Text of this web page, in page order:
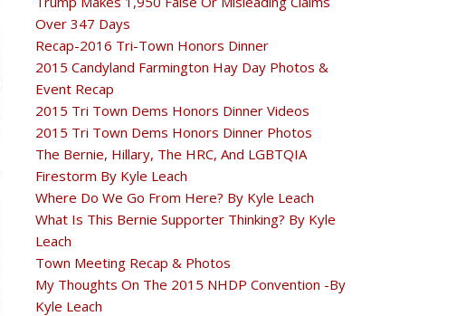
Over 347 Days
Recap-2016 Tri-Town Honors Dinner
2015 Candyland Farmington Hay Day Photos &
Event Recap
2015 Tri Town Dems Honors Dinner Videos
2015 Tri Town Dems Honors Dinner Photos
The Bernie, Hillary, The HRC, And LGBTQIA
Firestorm By Kyle Leach
Where Do We Go From Here? By Kyle Leach
What Is This Bernie Supporter Thinking? By Kyle
Leach
Town Meeting Recap & Photos
My Thoughts On The 2015 NHDP Convention -By
Kyle Leach